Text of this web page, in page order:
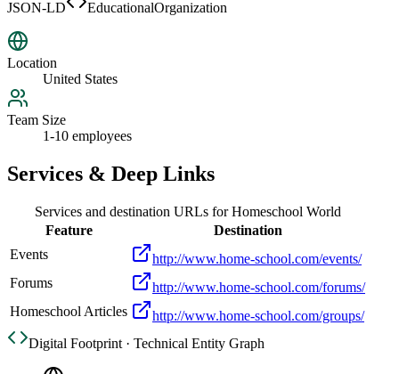
JSON-LD
EducationalOrganization
Location
United States
Team Size
1-10 employees
Services & Deep Links
Services and destination URLs forHomeschool World
Feature
Destination
Events
http://www.home-school.com/events/
Forums
http://www.home-school.com/forums/
Homeschool Articles
http://www.home-school.com/groups/
Digital Footprint · Technical Entity Graph